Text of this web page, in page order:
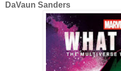
DaVaun Sanders